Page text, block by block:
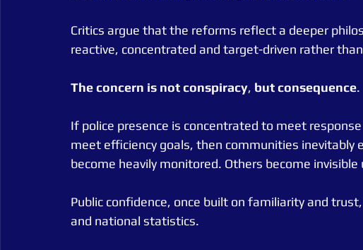
Critics argue that the reforms reflect a deeper
reactive, concentrated and target-driven rather
The concern is not conspiracy, but consequence.
If police presence is concentrated to meet
meet efficiency goals, then communities inevitably
become heavily monitored. Others become
Public confidence, once built on familiarity and
and national statistics.